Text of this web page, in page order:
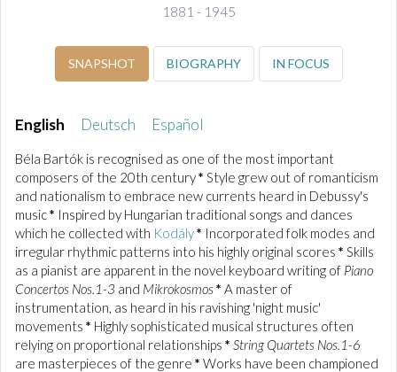
1881 - 1945
SNAPSHOT BIOGRAPHY IN FOCUS
English Deutsch Español
Béla Bartók is recognised as one of the most important
composers of the 20th century* Style grew out of romanticism
and nationalism to embrace new currents heard in Debussy's
music* Inspired by Hungarian traditional songs and dances
which he collected with Kodály* Incorporated folk modes and
irregular rhythmic patterns into his highly original scores * Skills
as a pianist are apparent in the novel keyboard writing of Piano
Concertos Nos.1-3 and Mikrokosmos* A master of
instrumentation, as heard in his ravishing 'night music'
movements * Highly sophisticated musical structures often
relying on proportional relationships * String Quartets Nos.1-6
are masterpieces of the genre * Works have been championed